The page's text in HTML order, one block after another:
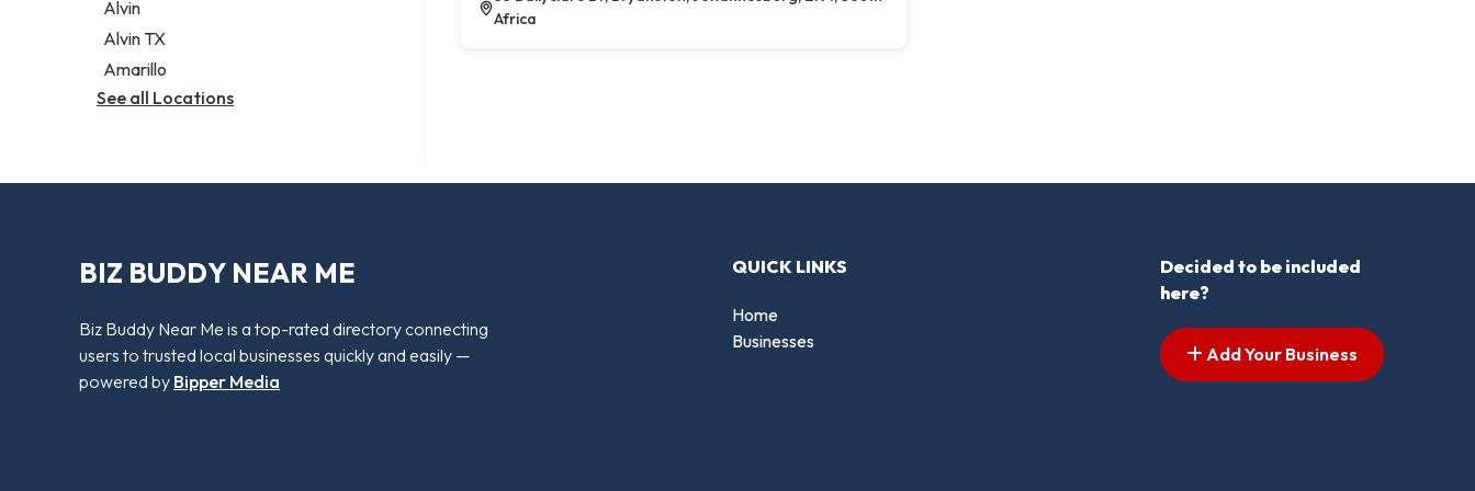
Alvin
Alvin TX
Amarillo
See all Locations
Africa
BIZ BUDDY NEAR ME
Biz Buddy Near Me is a top-rated directory connecting
users to trusted local businesses quickly and easily —
powered by Bipper Media
QUICK LINKS
Home
Businesses
Decided to be included
here?
Add Your Business